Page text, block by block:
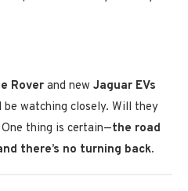
Rover and new Jaguar EVs
watching closely. Will they
thing is certain—the road
there’s no turning back.